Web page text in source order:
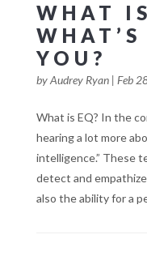
WHAT
YOU?
byAudrey Ryan| Feb
What is EQ? In the
hearing a lot more
intelligence.” These
detect and
also the ability for a